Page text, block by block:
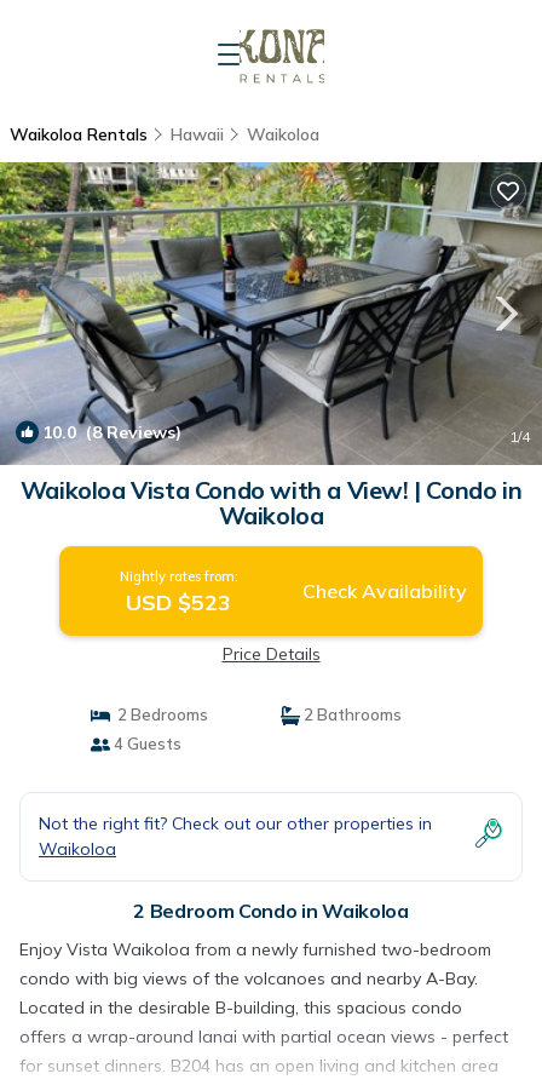
Waikoloa Rentals Hawaii Waikoloa
10.0(8 Reviews) 1/4
Waikoloa Vista Condo with a View! | Condo in
Waikoloa
Nightly rates from:
USD $523 Check Availability
Price Details
2 Bedrooms
2 Bathrooms
4 Guests
Not the right fit? Check out our other properties in
Waikoloa
2 Bedroom Condo in Waikoloa
Enjoy Vista Waikoloa from a newly furnished two-bedroom
condo with big views of the volcanoes and nearby A-Bay.
Located in the desirable B-building, this spacious condo
offers a wrap-around lanai with partial ocean views - perfect
for sunset dinners. B204 has an open living and kitchen area